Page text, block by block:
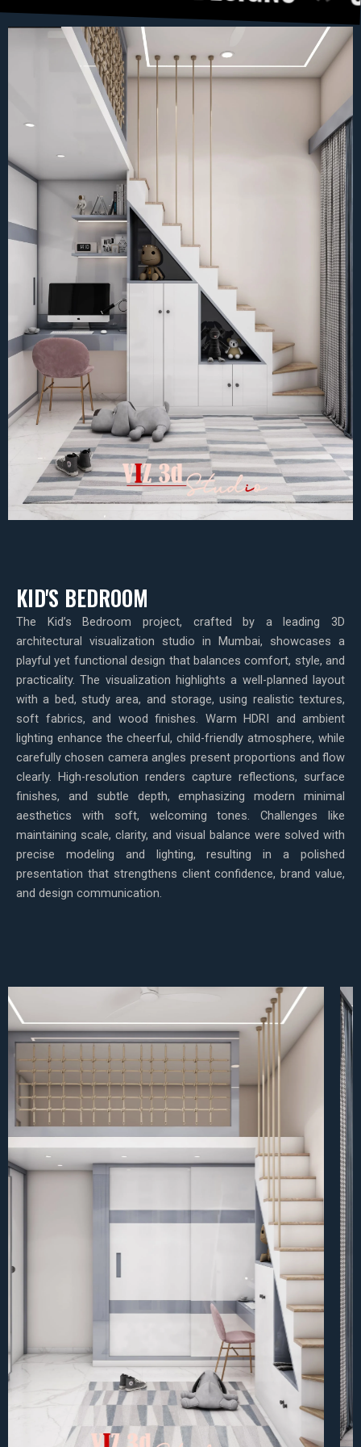
KID'S BEDROOM
The Kid’s Bedroom project, crafted by a leading 3D
architectural visualization studio in Mumbai, showcases a
playful yet functional design that balances comfort, style, and
practicality. The visualization highlights a well-planned layout
with a bed, study area, and storage, using realistic textures,
soft fabrics, and wood finishes. Warm HDRI and ambient
lighting enhance the cheerful, child-friendly atmosphere, while
carefully chosen camera angles present proportions and flow
clearly. High-resolution renders capture reflections, surface
finishes, and subtle depth, emphasizing modern minimal
aesthetics with soft, welcoming tones. Challenges like
maintaining scale, clarity, and visual balance were solved with
precise modeling and lighting, resulting in a polished
presentation that strengthens client confidence, brand value,
and design communication.